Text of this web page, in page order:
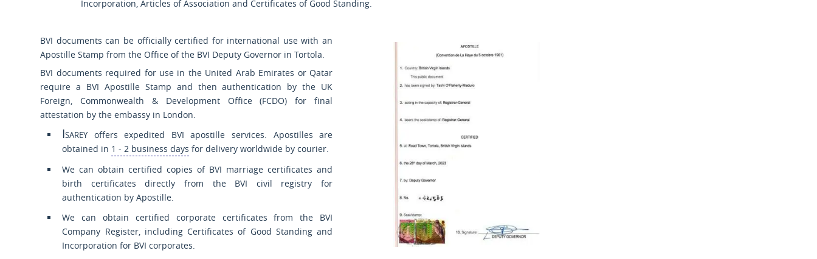
Incorporation, Articles of Association and Certificates of Good Standing.
BVI documents can be officially certified for international use with an
Apostille Stamp from the Office of the BVI Deputy Governor in Tortola.
BVI documents required for use in the United Arab Emirates or Qatar
require a BVI Apostille Stamp and then authentication by the UK
Foreign, Commonwealth & Development Office (FCDO) for final
attestation by the embassy in London.
Isarey offers expedited BVI apostille services. Apostilles are
obtained in 1 - 2 business days for delivery worldwide by courier.
We can obtain certified copies of BVI marriage certificates and
birth certificates directly from the BVI civil registry for
authentication by Apostille.
We can obtain certified corporate certificates from the BVI
Company Register, including Certificates of Good Standing and
Incorporation for BVI corporates.